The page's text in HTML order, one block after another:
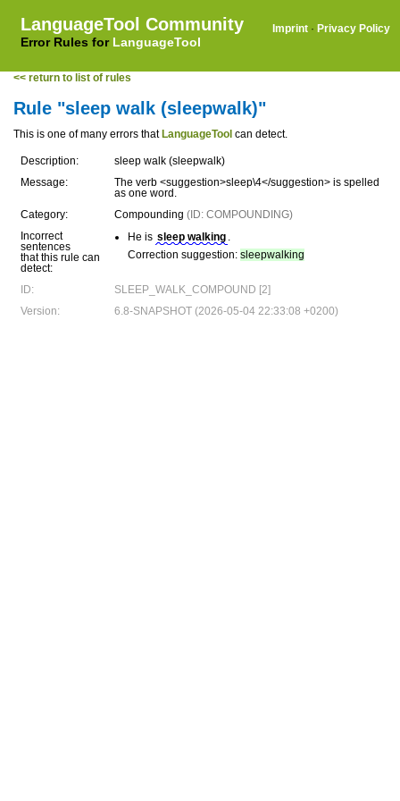
LanguageTool Community
Error Rules for LanguageTool
Imprint · Privacy Policy
<< return to list of rules
Rule "sleep walk (sleepwalk)"
This is one of many errors that LanguageTool can detect.
Description:
sleep walk (sleepwalk)
Message:
The verb <suggestion>sleep\4</suggestion> is spelled
as one word.
Category:
Compounding (ID: COMPOUNDING)
Incorrect
sentences
that this rule can
detect:
He is sleep walking .
Correction suggestion: sleepwalking
ID:
SLEEP_WALK_COMPOUND [2]
Version:
6.8-SNAPSHOT (2026-05-04 22:33:08 +0200)